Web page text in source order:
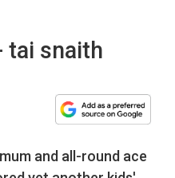
tai snaith
and all-round ace